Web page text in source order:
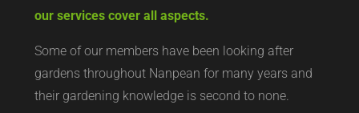
our services cover all aspects.
Some of our members have been looking after
gardens throughout Nanpean for many years and
their gardening knowledge is second to none.